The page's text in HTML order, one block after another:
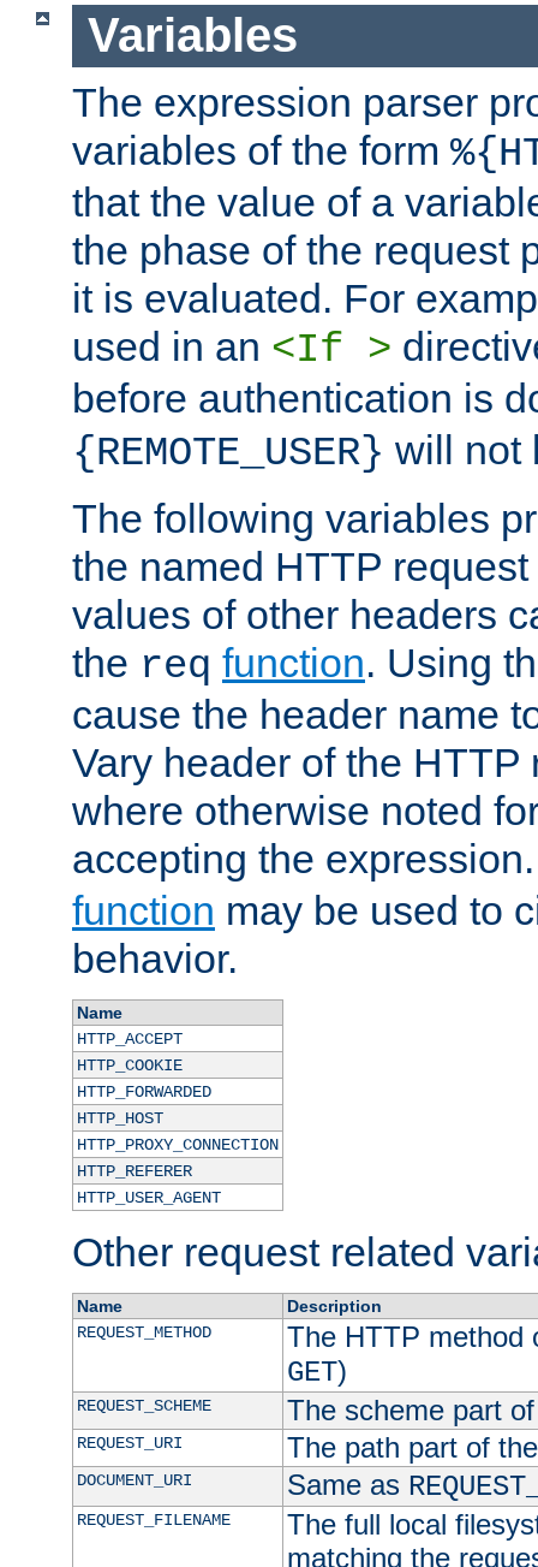
Variables
The expression parser
variables of the form
that the value of a
the phase of the request
it is evaluated. For
used in an <If >
before authentication is
{REMOTE_USER} will not
The following variables
the named HTTP
values of other headers
the req function. Using
cause the header name
Vary header of the HTTP
where otherwise noted
accepting the
function may be used to
behavior.
Name
HTTP_ACCEPT
HTTP_COOKIE
HTTP_FORWARDED
HTTP_HOST
HTTP_PROXY_CONNECTION
HTTP_REFERER
HTTP_USER_AGENT
Other request related
Name
Description
REQUEST_METHOD
The HTTP method
GET)
REQUEST_SCHEME The scheme part
REQUEST_URI The path part of
DOCUMENT_URI Same as
REQUEST_FILENAME
The full local
matching the